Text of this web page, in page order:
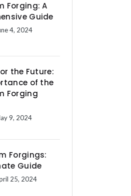
Forging: A
Guide
4, 2024
the Future:
of the
Forging
9, 2024
Forgings:
Guide
25, 2024